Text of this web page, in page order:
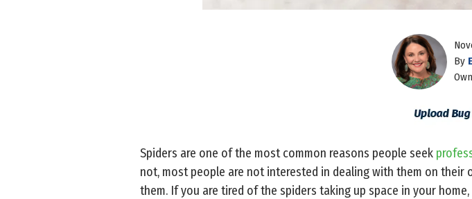
By
Spiders are one of the most common reasons people seek
not, most people are not interested in dealing with them on
them. If you are tired of the spiders taking up space in your